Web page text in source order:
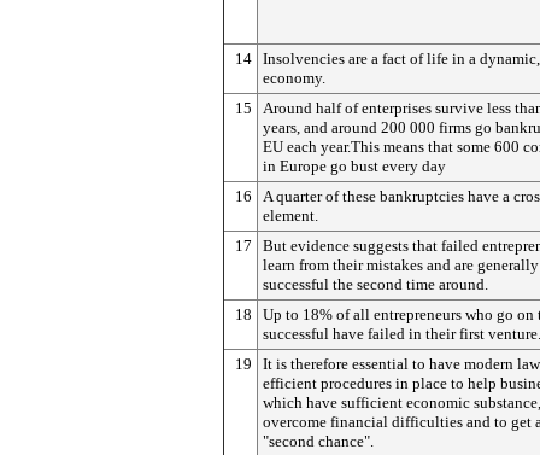
14 Insolvencies are a fact of life in a
economy.
15
Around half of enterprises survive less
years, and around 200 000 firms go
EU each year.This means that some 600
in Europe go bust every day
16
A quarter of these bankruptcies have a
element.
17
But evidence suggests that failed
learn from their mistakes and are
successful the second time around.
18
Up to 18% of all entrepreneurs who go on
successful have failed in their first venture.
19
It is therefore essential to have modern
efficient procedures in place to help
which have sufficient economic substance,
overcome financial difficulties and to get
"second chance".